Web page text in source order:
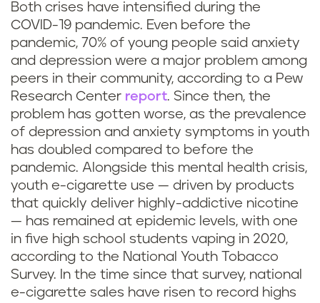
Both crises have intensified during the
COVID-19 pandemic. Even before the
pandemic, 70% of young people said anxiety
and depression were a major problem among
peers in their community, according to a Pew
Research Center report. Since then, the
problem has gotten worse, as the prevalence
of depression and anxiety symptoms in youth
has doubled compared to before the
pandemic. Alongside this mental health crisis,
youth e-cigarette use — driven by products
that quickly deliver highly-addictive nicotine
— has remained at epidemic levels, with one
in five high school students vaping in 2020,
according to the National Youth Tobacco
Survey. In the time since that survey, national
e-cigarette sales have risen to record highs